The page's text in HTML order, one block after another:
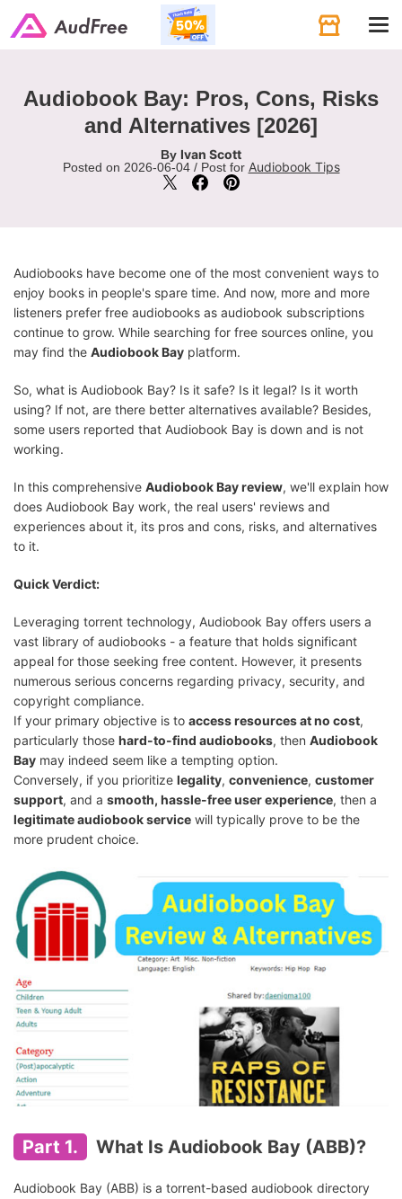
Audiobook Bay: Pros, Cons, Risks
and Alternatives [2026]
By Ivan Scott
Posted on 2026-06-04 / Post for Audiobook Tips
Audiobooks have become one of the most convenient ways to
enjoy books in people's spare time. And now, more and more
listeners prefer free audiobooks as audiobook subscriptions
continue to grow. While searching for free sources online, you
may find the Audiobook Bay platform.
So, what is Audiobook Bay? Is it safe? Is it legal? Is it worth
using? If not, are there better alternatives available? Besides,
some users reported that Audiobook Bay is down and is not
working.
In this comprehensive Audiobook Bay review, we'll explain how
does Audiobook Bay work, the real users' reviews and
experiences about it, its pros and cons, risks, and alternatives
to it.
Quick Verdict:
Leveraging torrent technology, Audiobook Bay offers users a
vast library of audiobooks - a feature that holds significant
appeal for those seeking free content. However, it presents
numerous serious concerns regarding privacy, security, and
copyright compliance.
If your primary objective is to access resources at no cost,
particularly those hard-to-find audiobooks, then Audiobook
Bay may indeed seem like a tempting option.
Conversely, if you prioritize legality, convenience, customer
support, and a smooth, hassle-free user experience, then a
legitimate audiobook service will typically prove to be the
more prudent choice.
Part 1. What Is Audiobook Bay (ABB)?
Audiobook Bay (ABB) is a torrent-based audiobook directory